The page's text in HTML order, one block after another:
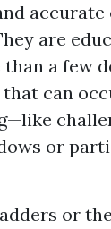
accurate
are
a few
can
or
or